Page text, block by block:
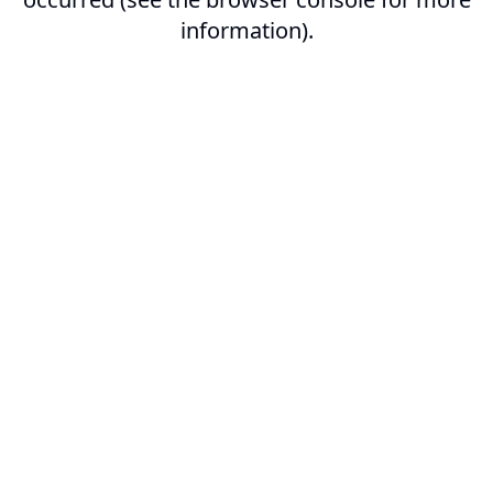
information).